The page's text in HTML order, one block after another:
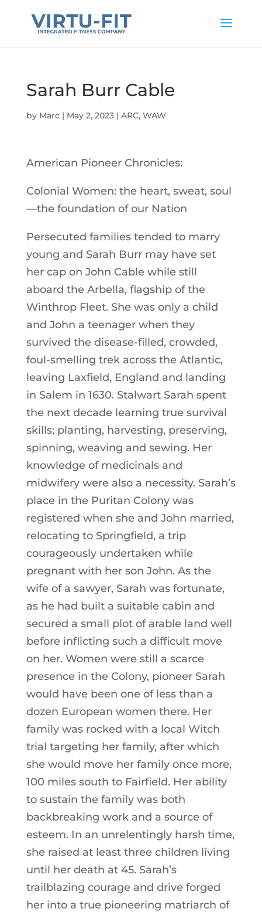
Sarah Burr Cable
by Marc| May 2, 2023| ARC, WAW
American Pioneer Chronicles:
Colonial Women: the heart, sweat, soul
—the foundation of our Nation
Persecuted families tended to marry
young and Sarah Burr may have set
her cap on John Cable while still
aboard the Arbella, flagship of the
Winthrop Fleet. She was only a child
and John a teenager when they
survived the disease-filled, crowded,
foul-smelling trek across the Atlantic,
leaving Laxfield, England and landing
in Salem in 1630. Stalwart Sarah spent
the next decade learning true survival
skills; planting, harvesting, preserving,
spinning, weaving and sewing. Her
knowledge of medicinals and
midwifery were also a necessity. Sarah’s
place in the Puritan Colony was
registered when she and John married,
relocating to Springfield, a trip
courageously undertaken while
pregnant with her son John. As the
wife of a sawyer, Sarah was fortunate,
as he had built a suitable cabin and
secured a small plot of arable land well
before inflicting such a difficult move
on her. Women were still a scarce
presence in the Colony, pioneer Sarah
would have been one of less than a
dozen European women there. Her
family was rocked with a local Witch
trial targeting her family, after which
she would move her family once more,
100 miles south to Fairfield. Her ability
to sustain the family was both
backbreaking work and a source of
esteem. In an unrelentingly harsh time,
she raised at least three children living
until her death at 45. Sarah’s
trailblazing courage and drive forged
her into a true pioneering matriarch of